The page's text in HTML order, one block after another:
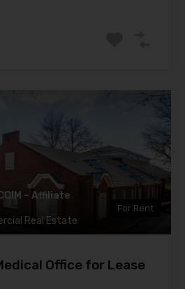
– Affiliate
Real Estate
For Rent
Office for Lease